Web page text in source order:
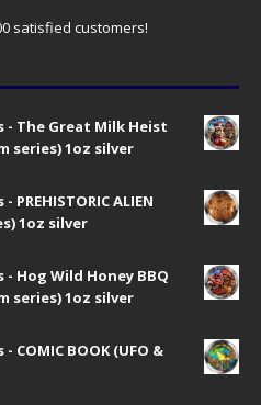
satisfied customers!
- The Great Milk Heist
series) 1oz silver
PREHISTORIC ALIEN
1oz silver
- Hog Wild Honey BBQ
series) 1oz silver
COMIC BOOK (UFO &